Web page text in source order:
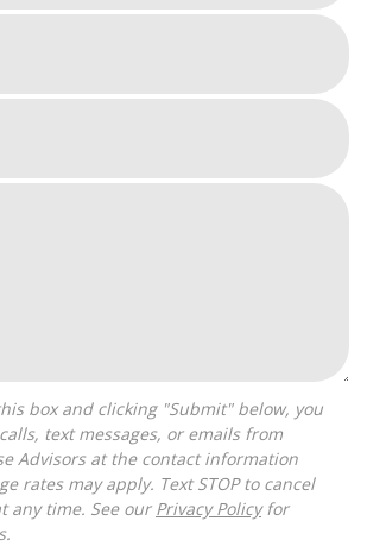
text messages, or emails from
Advisors at the contact information
rates may apply. Text STOP to cancel
any time. See our Privacy Policyfor